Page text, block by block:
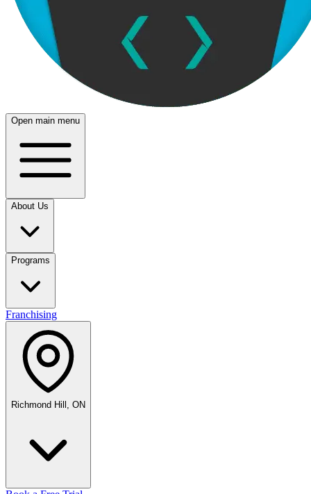
Open main menu
About Us
Programs
Franchising
Richmond Hill, ON